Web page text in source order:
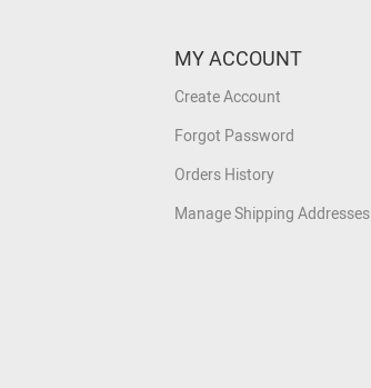
MY ACCOUNT
Create Account
Forgot Password
Orders History
Manage Shipping Addresses